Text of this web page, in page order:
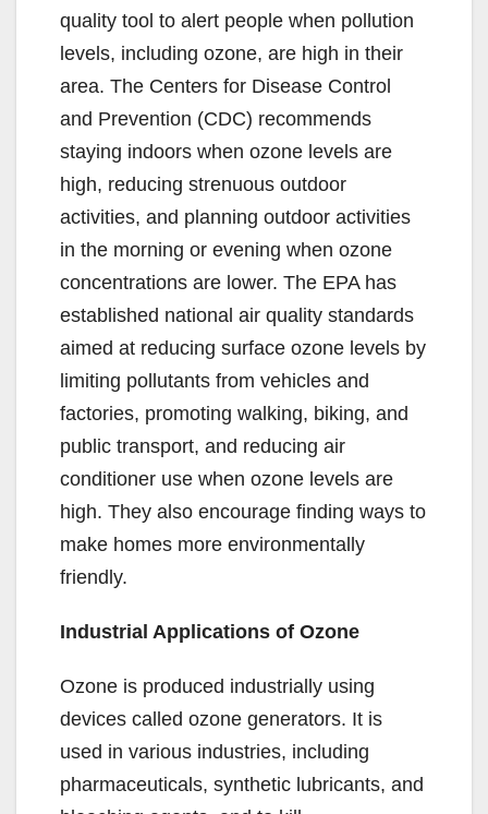
quality tool to alert people when pollution
levels, including ozone, are high in their
area. The Centers for Disease Control
and Prevention (CDC) recommends
staying indoors when ozone levels are
high, reducing strenuous outdoor
activities, and planning outdoor activities
in the morning or evening when ozone
concentrations are lower. The EPA has
established national air quality standards
aimed at reducing surface ozone levels by
limiting pollutants from vehicles and
factories, promoting walking, biking, and
public transport, and reducing air
conditioner use when ozone levels are
high. They also encourage finding ways to
make homes more environmentally
friendly.
Industrial Applications of Ozone
Ozone is produced industrially using
devices called ozone generators. It is
used in various industries, including
pharmaceuticals, synthetic lubricants, and